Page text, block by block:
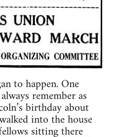
to happen. One
remember as
birthday about
into the house
sitting there